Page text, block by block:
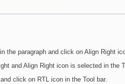
the paragraph and click on Align Right
and Align Right icon is selected in the
click on RTL icon in the Tool bar.